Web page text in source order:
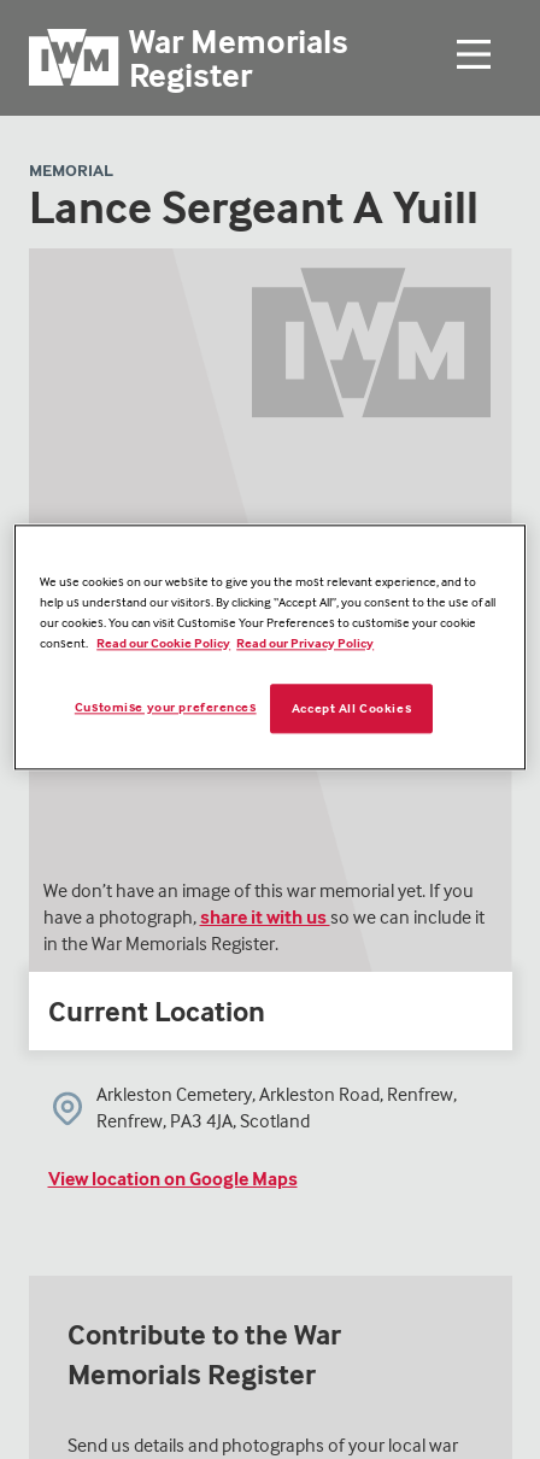
War Memorials
Register
MEMORIAL
Lance Sergeant A Yuill
We don’t have an image of this war memorial yet. If you
have a photograph,share it with usso we can include it
in the War Memorials Register.
Current Location
Arkleston Cemetery, Arkleston Road, Renfrew,
Renfrew, PA3 4JA, Scotland
View location on Google Maps
Contribute to the War
Memorials Register
Send us details and photographs of your local war
We use cookies on our website to give you the most relevant experience, and to
help us understand our visitors. By clicking “Accept All”, you consent to the use of all
our cookies. You can visit Customise Your Preferences to customise your cookie
consent. Read our Cookie Policy Read our Privacy Policy
Customise your preferences Accept All Cookies